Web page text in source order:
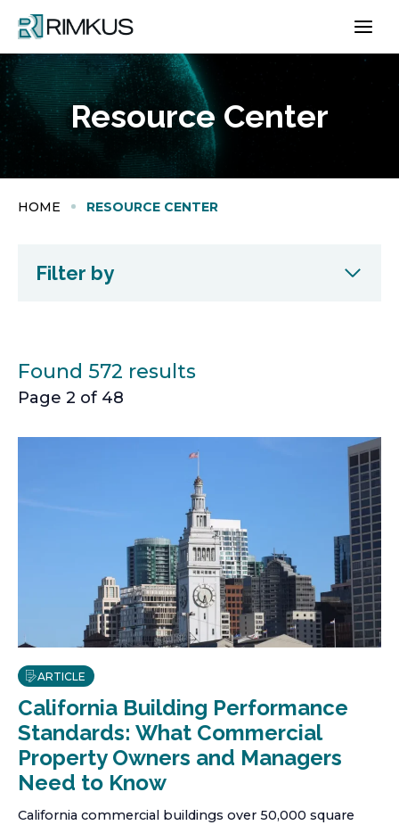
content
Resource Center
HOME RESOURCE CENTER
Filter by
Found 572 results
Page 2 of 48
ARTICLE
California Building Performance
Standards: What Commercial
Property Owners and Managers
Need to Know
California commercial buildings over 50,000 square